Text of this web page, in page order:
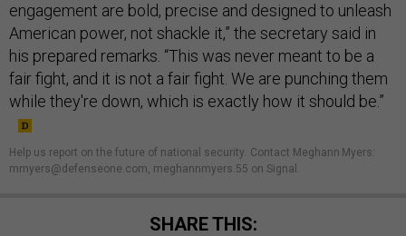
engagement are bold, precise and designed to unleash
American power, not shackle it,” the secretary said in
his prepared remarks. “This was never meant to be a
fair fight, and it is not a fair fight. We are punching them
while they're down, which is exactly how it should be.”
Help us report on the future of national security Contact Meghann Myers:
mmyers@defenseone.com, meghannmyers.55 on Signal.
SHARE THIS: